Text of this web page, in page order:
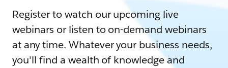
Register to watch our upcoming live
webinars or listen to on-demand webinars
at any time. Whatever your business needs,
you'll find a wealth of knowledge and